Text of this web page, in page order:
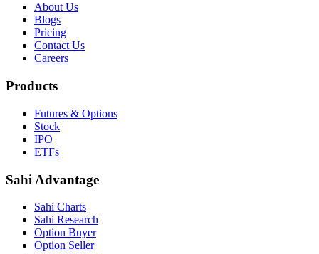
About Us
Blogs
Pricing
Contact Us
Careers
Products
Futures & Options
Stock
IPO
ETFs
Sahi Advantage
Sahi Charts
Sahi Research
Option Buyer
Option Seller